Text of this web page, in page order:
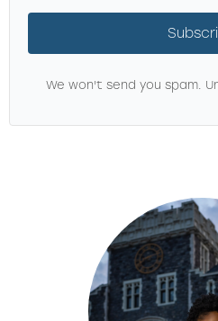
We won't send you spam.